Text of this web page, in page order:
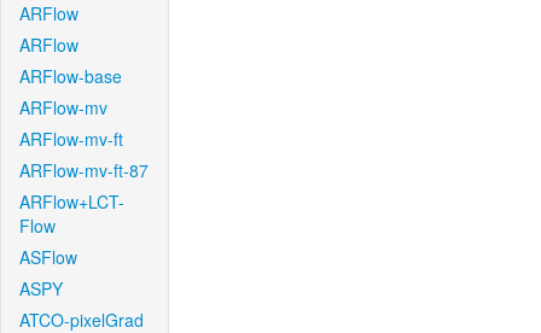
ARFlow
ARFlow
ARFlow-base
ARFlow-mv
ARFlow-mv-ft
ARFlow-mv-ft-87
ARFlow+LCT-
Flow
ASFlow
ASPY
ATCO-pixelGrad